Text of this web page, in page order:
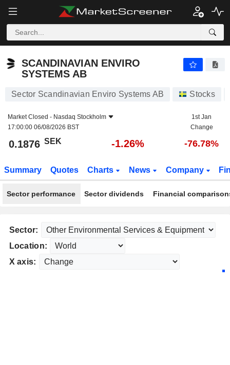
SCANDINAVIAN ENVIRO
SYSTEMS AB
Sector Scandinavian Enviro Systems AB Stocks
Market Closed - Nasdaq Stockholm
17:00:00 06/08/2026 BST
1st Jan
Change
0.1876 SEK -1.26% -76.78%
Summary Quotes Charts News Company
Sector performance Sector dividends Financial
Sector:
Location:
X axis: